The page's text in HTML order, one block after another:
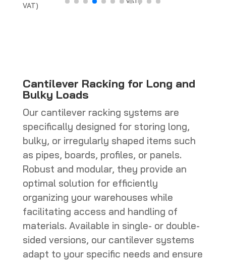
Cantilever Racking for Long and
Bulky Loads
Our cantilever racking systems are
specifically designed for storing long,
bulky, or irregularly shaped items such
as pipes, boards, profiles, or panels.
Robust and modular, they provide an
optimal solution for efficiently
organizing your warehouses while
facilitating access and handling of
materials. Available in single- or double-
sided versions, our cantilever systems
adapt to your specific needs and ensure